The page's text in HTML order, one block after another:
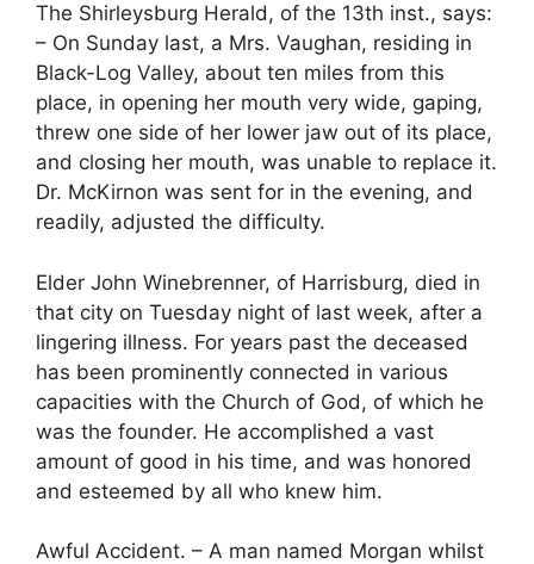
The Shirleysburg Herald, of the 13th inst., says:
– On Sunday last, a Mrs. Vaughan, residing in
Black-Log Valley, about ten miles from this
place, in opening her mouth very wide, gaping,
threw one side of her lower jaw out of its place,
and closing her mouth, was unable to replace it.
Dr. McKirnon was sent for in the evening, and
readily, adjusted the difficulty.
Elder John Winebrenner, of Harrisburg, died in
that city on Tuesday night of last week, after a
lingering illness. For years past the deceased
has been prominently connected in various
capacities with the Church of God, of which he
was the founder. He accomplished a vast
amount of good in his time, and was honored
and esteemed by all who knew him.
Awful Accident. – A man named Morgan whilst